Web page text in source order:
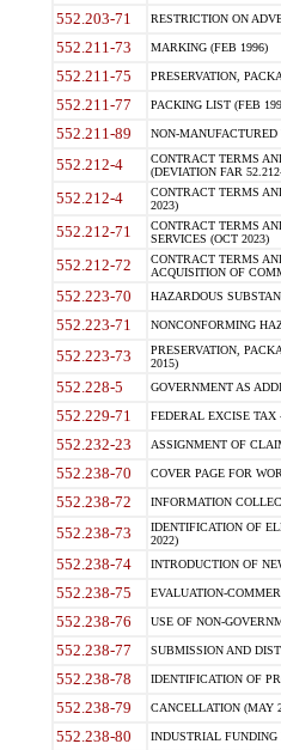
552.203-71 RESTRICTION ON
552.211-73 MARKING (FEB 1996)
552.211-75 PRESERVATION,
552.211-77 PACKING LIST (FEB
552.211-89 NON-MANUFACTURED
552.212-4
CONTRACT TERMS
(DEVIATION FAR
552.212-4
CONTRACT TERMS
2023)
552.212-71
CONTRACT TERMS
SERVICES (OCT 2023)
552.212-72
CONTRACT TERMS
ACQUISITION OF
552.223-70 HAZARDOUS
552.223-71 NONCONFORMING
552.223-73
PRESERVATION,
2015)
552.228-5 GOVERNMENT AS
552.229-71 FEDERAL EXCISE TAX
552.232-23 ASSIGNMENT OF
552.238-70 COVER PAGE FOR
552.238-72 INFORMATION
552.238-73
IDENTIFICATION OF
2022)
552.238-74 INTRODUCTION OF
552.238-75 EVALUATION-
552.238-76 USE OF NON-
552.238-77 SUBMISSION AND
552.238-78 IDENTIFICATION OF
552.238-79 CANCELLATION (MAY
552.238-80 INDUSTRIAL FUNDING